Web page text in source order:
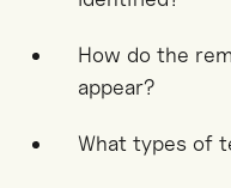
How do the
appear?
What types of